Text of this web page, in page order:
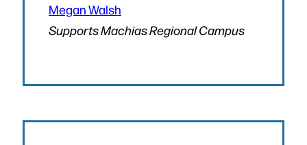
Megan Walsh
Supports Machias Regional Campus